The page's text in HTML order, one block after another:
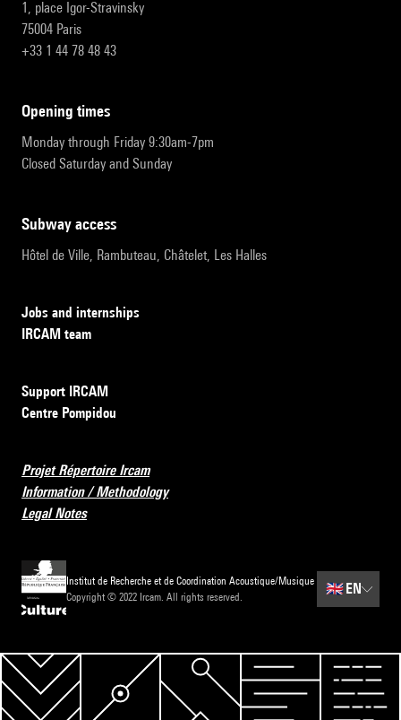
1, place Igor-Stravinsky
75004 Paris
+33 1 44 78 48 43
opening times
Monday through Friday 9:30am-7pm
Closed Saturday and Sunday
subway access
Hôtel de Ville, Rambuteau, Châtelet, Les Halles
Jobs and internships
IRCAM team
Support IRCAM
Centre Pompidou
Projet Répertoire Ircam
Information / Methodology
Legal Notes
Institut de Recherche et de Coordination Acoustique/Musique
Copyright © 2022 Ircam. All rights reserved.
🇬🇧EN